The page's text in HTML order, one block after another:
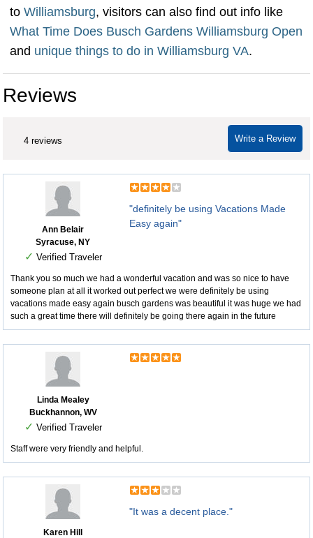
to Williamsburg, visitors can also find out info like
What Time Does Busch Gardens Williamsburg Open
and unique things to do in Williamsburg VA.
Reviews
Write a Review
4 reviews
Ann Belair
Syracuse, NY
✓ Verified Traveler
"definitely be using Vacations Made
Easy again"
Thank you so much we had a wonderful vacation and was so nice to have
someone plan at all it worked out perfect we were definitely be using
vacations made easy again busch gardens was beautiful it was huge we had
such a great time there will definitely be going there again in the future
Linda Mealey
Buckhannon, WV
✓ Verified Traveler
Staff were very friendly and helpful.
Karen Hill
"It was a decent place."